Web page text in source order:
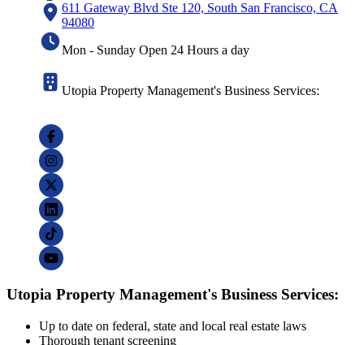
611 Gateway Blvd Ste 120, South San Francisco, CA
94080
Mon - Sunday Open 24 Hours a day
Utopia Property Management's Business Services:
Utopia Property Management's Business Services:
Up to date on federal, state and local real estate laws
Thorough tenant screening